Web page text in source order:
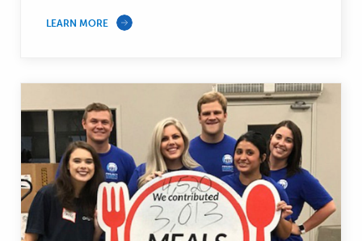
LEARN MORE